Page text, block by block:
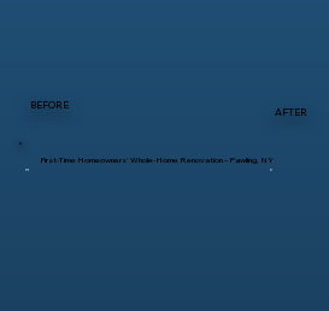
BEFORE
AFTER
First-Time Homeowners’ Whole-Home Renovation – Pawling, NY